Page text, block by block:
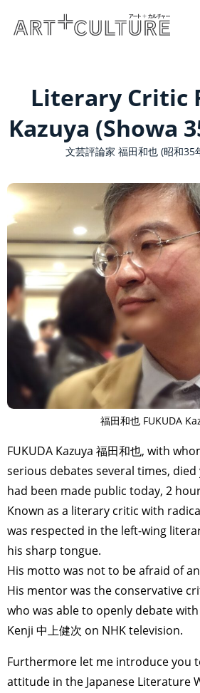
Literary Critic
Kazuya (Showa
文芸評論家 福田和也 (昭和35
福田和也 FUKUDA
FUKUDA Kazuya 福田和也, with
serious debates several times, died
had been made public today, 2
Known as a literary critic with
was respected in the left-wing
his sharp tongue.
His motto was not to be afraid of
His mentor was the conservative
who was able to openly debate with
Kenji 中上健次 on NHK television.
Furthermore let me introduce you
attitude in the Japanese Literature